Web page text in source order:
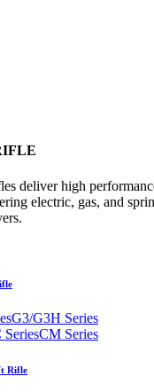
deliver high
electric, gas, and
G3/G3H Series
SeriesCM Series
Rifle